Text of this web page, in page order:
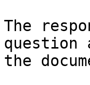
The
question
the